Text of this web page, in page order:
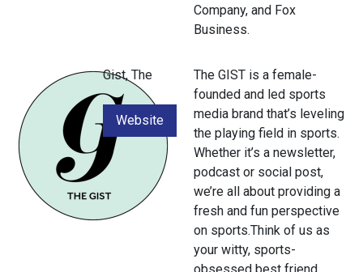
Company, and Fox
Business.
Gist, The
Website
The GIST is a female-
founded and led sports
media brand that’s leveling
the playing field in sports.
Whether it’s a newsletter,
podcast or social post,
we’re all about providing a
fresh and fun perspective
on sports.Think of us as
your witty, sports-